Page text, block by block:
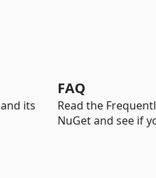
its
FAQ
Read the
NuGet and see if